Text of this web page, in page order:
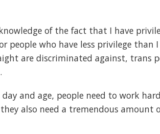
of the fact that I have
people who have less privilege than I
are discriminated against, trans
and age, people need to work
also need a tremendous amount